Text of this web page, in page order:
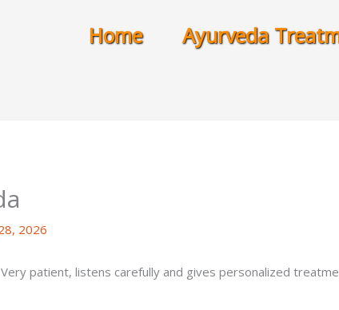
Home Ayurveda
2026
patient, listens carefully and gives personalized